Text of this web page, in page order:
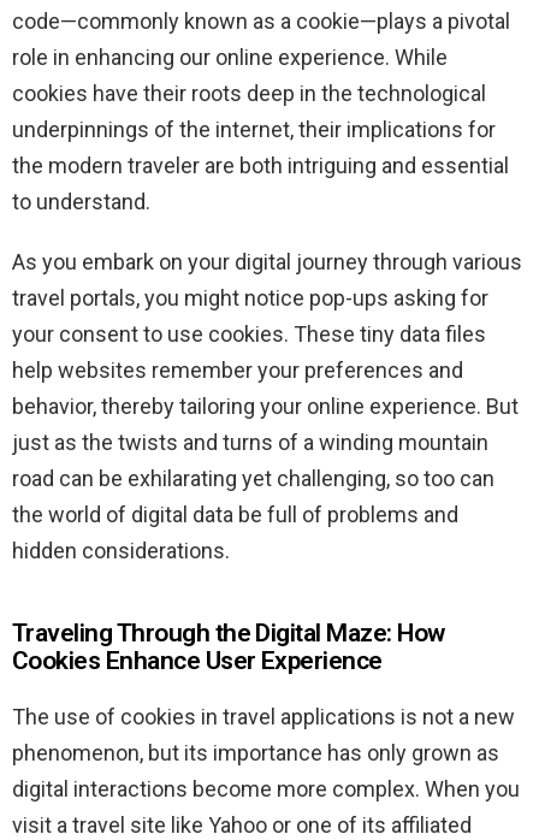
code—commonly known as a cookie—plays a pivotal
role in enhancing our online experience. While
cookies have their roots deep in the technological
underpinnings of the internet, their implications for
the modern traveler are both intriguing and essential
to understand.
As you embark on your digital journey through various
travel portals, you might notice pop-ups asking for
your consent to use cookies. These tiny data files
help websites remember your preferences and
behavior, thereby tailoring your online experience. But
just as the twists and turns of a winding mountain
road can be exhilarating yet challenging, so too can
the world of digital data be full of problems and
hidden considerations.
Traveling Through the Digital Maze: How
Cookies Enhance User Experience
The use of cookies in travel applications is not a new
phenomenon, but its importance has only grown as
digital interactions become more complex. When you
visit a travel site like Yahoo or one of its affiliated